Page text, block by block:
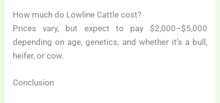
How much do Lowline Cattle cost?
Prices vary, but expect to pay $2,000–$5,000
depending on age, genetics, and whether it’s a bull,
heifer, or cow.
Conclusion